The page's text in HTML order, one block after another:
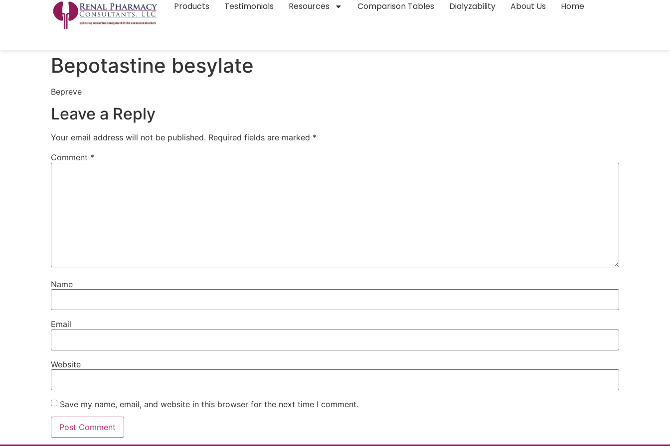
Products Testimonials Resources Comparison Tables Dialyzability About Us Home
Bepotastine besylate
Bepreve
Leave a Reply
Your email address will not be published. Required fields are marked *
Comment *
Name
Email
Website
Save my name, email, and website in this browser for the next time I comment.